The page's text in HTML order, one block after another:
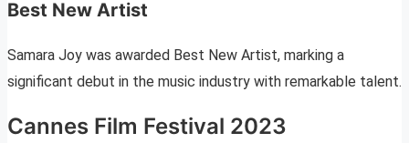
Best New Artist
Samara Joy was awarded Best New Artist, marking a
significant debut in the music industry with remarkable talent.
Cannes Film Festival 2023